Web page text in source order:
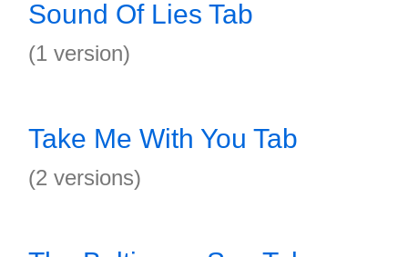
Sound Of Lies Tab
(1 version)
Take Me With You Tab
(2 versions)